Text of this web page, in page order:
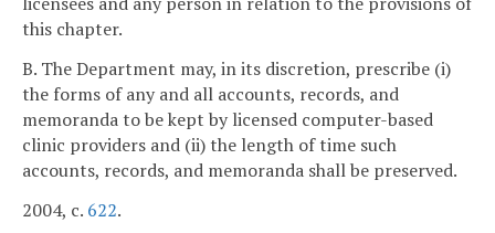
this chapter.
B. The Department may, in its discretion, prescribe (i)
the forms of any and all accounts, records, and
memoranda to be kept by licensed computer-based
clinic providers and (ii) the length of time such
accounts, records, and memoranda shall be preserved.
2004, c. 622.